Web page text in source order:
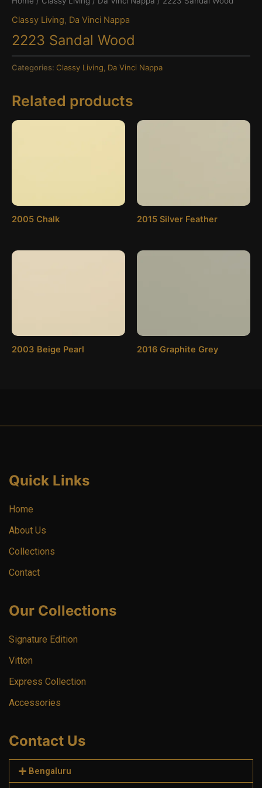
Classy Living, Da Vinci Nappa
2223 Sandal Wood
Categories: Classy Living Da Vinci Nappa
Related products
2005 Chalk 2015 Silver Feather
2003 Beige Pearl 2016 Graphite Grey
Quick Links
Home
About Us
Collections
Contact
Our Collections
Signature Edition
Vitton
Express Collection
Accessories
Contact Us
Bengaluru